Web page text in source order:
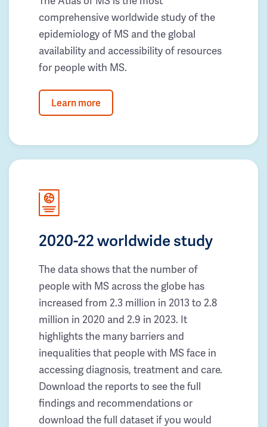
comprehensive worldwide study of the
epidemiology of MS and the global
availability and accessibility of resources
for people with MS.
Learn more
2020-22 worldwide study
The data shows that the number of
people with MS across the globe has
increased from 2.3 million in 2013 to 2.8
million in 2020 and 2.9 in 2023. It
highlights the many barriers and
inequalities that people with MS face in
accessing diagnosis, treatment and care.
Download the reports to see the full
findings and recommendations or
download the full dataset if you would